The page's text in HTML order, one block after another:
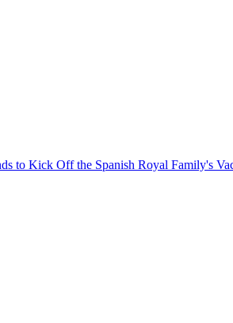
to Kick Off the Spanish Royal Family's